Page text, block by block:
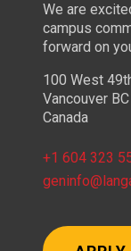
We are
campus
forward on
100 West
Vancouver
Canada
+1 604 323